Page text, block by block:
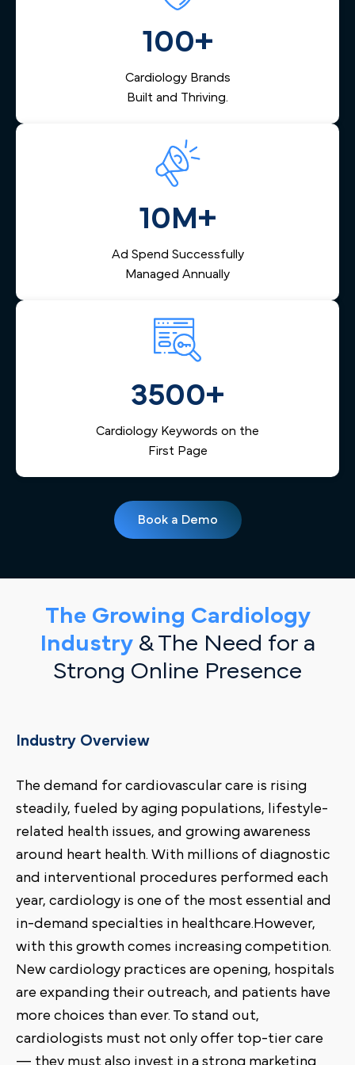
marketing that fits your vision.
management that captures inquiries across Philadelphia,
nurtures them via email and SMS, and helps your team
respond quickly — reducing lost leads and increasing
100+
Cardiology Brands
Built and Thriving.
10M+
Ad Spend Successfully
Managed Annually
3500+
Cardiology Keywords on the
First Page
Book a Demo
The Growing Cardiology
Industry& The Need for a
Strong Online Presence
Industry Overview
The demand for cardiovascular care is rising
steadily, fueled by aging populations, lifestyle-
related health issues, and growing awareness
around heart health. With millions of diagnostic
and interventional procedures performed each
year, cardiology is one of the most essential and
in-demand specialties in healthcare.However,
with this growth comes increasing competition.
New cardiology practices are opening, hospitals
are expanding their outreach, and patients have
more choices than ever. To stand out,
cardiologists must not only offer top-tier care
— they must also invest in a strong marketing